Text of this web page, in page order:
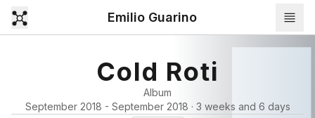
Emilio Guarino
Cold Roti
Album
September 2018 - September 2018 · 3 weeks and 6 days